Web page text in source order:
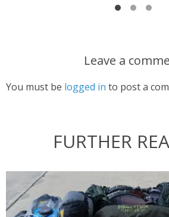
Leave a
You must be logged in to post a
FURTHER